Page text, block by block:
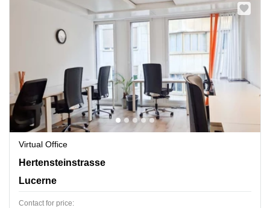
Virtual Office
Hertensteinstrasse 51, Lucerne
Hertensteinstrasse
Lucerne
Contact for price: